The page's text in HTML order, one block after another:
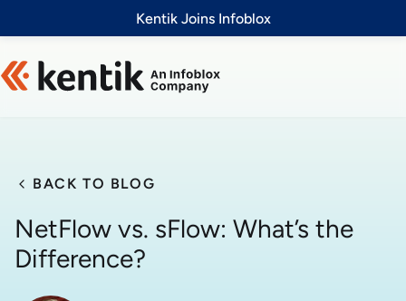
Kentik Joins Infoblox
BACK TO BLOG
NetFlow vs. sFlow: What’s the
Difference?